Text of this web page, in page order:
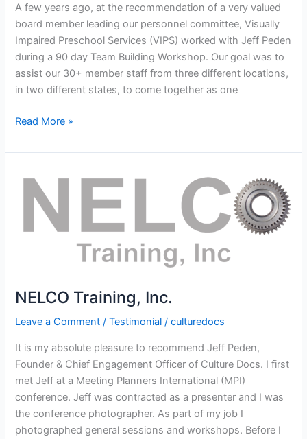
A few years ago, at the recommendation of a very valued
board member leading our personnel committee, Visually
Impaired Preschool Services (VIPS) worked with Jeff Peden
during a 90 day Team Building Workshop. Our goal was to
assist our 30+ member staff from three different locations,
in two different states, to come together as one
Read More »
NELCO Training, Inc.
Leave a Comment /Testimonial /culturedocs
It is my absolute pleasure to recommend Jeff Peden,
Founder & Chief Engagement Officer of Culture Docs. I first
met Jeff at a Meeting Planners International (MPI)
conference. Jeff was contracted as a presenter and I was
the conference photographer. As part of my job I
photographed general sessions and workshops. Before I
NELCO
Training,